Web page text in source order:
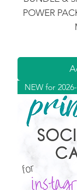
POWER
NEW for